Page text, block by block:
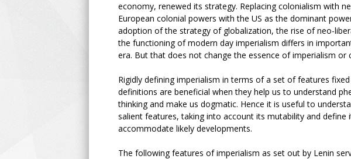
economy, renewed its strategy. Replacing colonialism with
European colonial powers with the US as the dominant
adoption of the strategy of globalization, the rise of neo-
the functioning of modern day imperialism differs in
era. But that does not change the essence of imperialism or
Rigidly defining imperialism in terms of a set of features
definitions are beneficial when they help us to understand
thinking and make us dogmatic. Hence it is useful to
salient features, taking into account its mutability and define
accommodate likely developments.
The following features of imperialism as set out by Lenin